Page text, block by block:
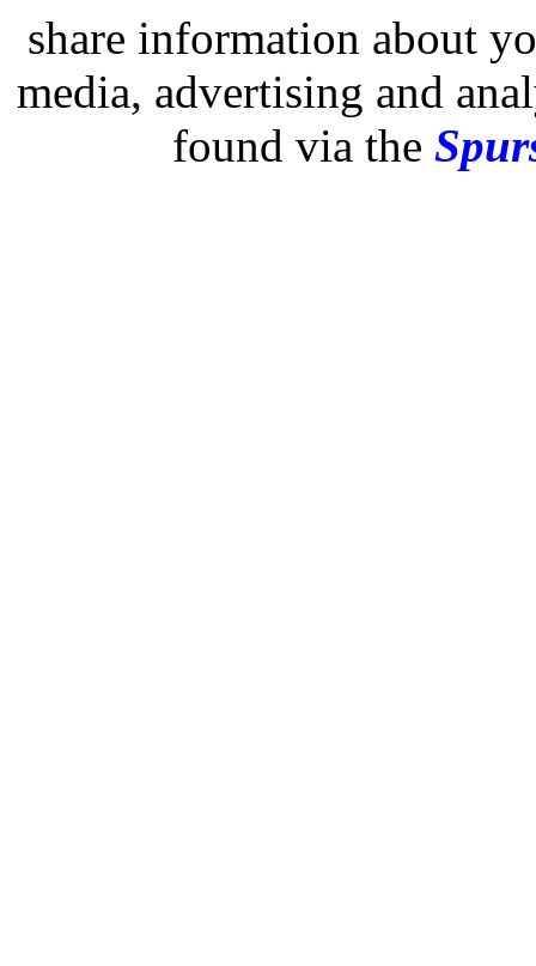
share information about
media, advertising and
found via the